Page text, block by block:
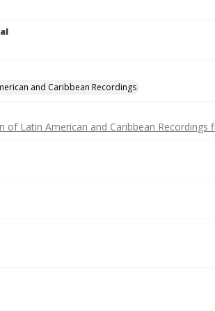
and Caribbean Recordings
of Latin American and Caribbean Recordings